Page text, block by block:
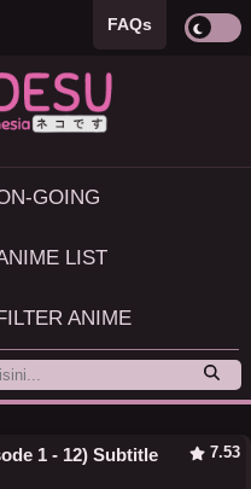
FAQs
GOING
LIST
ANIME
1 - 12) Subtitle
7.53